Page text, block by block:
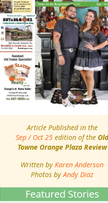
Article Published in the
Sep / Oct 25 edition of the Old
Towne Orange Plaza Review
Written by Karen Anderson
Photos by Andy Diaz
Featured Stories